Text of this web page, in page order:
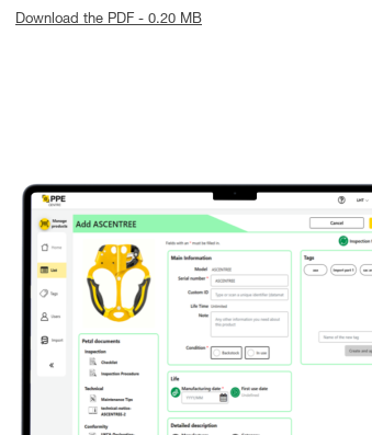
Download the PDF - 0.20 MB